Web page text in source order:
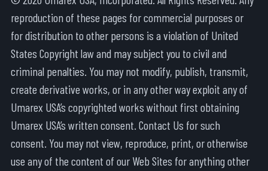
reproduction of these pages for commercial purposes or
for distribution to other persons is a violation of United
States Copyright law and may subject you to civil and
criminal penalties. You may not modify, publish, transmit,
create derivative works, or in any other way exploit any of
Umarex USA’s copyrighted works without first obtaining
Umarex USA’s written consent. Contact Us for such
consent. You may not view, reproduce, print, or otherwise
use any of the content of our Web Sites for anything other